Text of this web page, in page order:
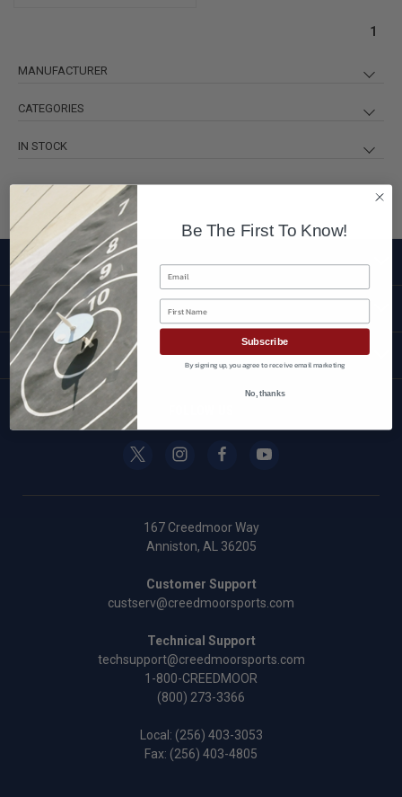
MANUFACTURER
CATEGORIES
Anschutz Rifles
3
IN STOCK
out of stock
1
1
SHOP
CUSTOMER SERVICE
BRANDS
167 Creedmoor Way
Anniston, AL 36205
Customer Support
custserv@creedmoorsports.com
Technical Support
techsupport@creedmoorsports.com
1-800-CREEDMOOR
(800) 273-3366
Local: (256) 403-3053
Fax: (256) 403-4805
Be The First To Know!
Email
First Name
Subscribe
By signing up, you agree to receive email marketing
No, thanks